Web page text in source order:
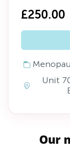
£250.00
Unit
Our